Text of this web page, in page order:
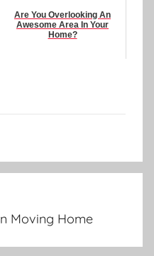
Are You Overlooking An
Awesome Area In Your
Home?
Moving Home